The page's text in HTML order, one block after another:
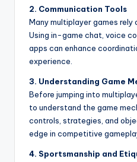
2. Communication Tools
Many multiplayer games
Using in-game chat, voice
apps can enhance
experience.
3. Understanding Game
Before jumping into
to understand the game
controls, strategies, and
edge in competitive
4. Sportsmanship and